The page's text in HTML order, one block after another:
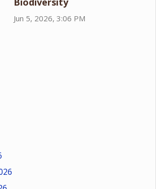
Jun 5, 2026, 3:06 PM